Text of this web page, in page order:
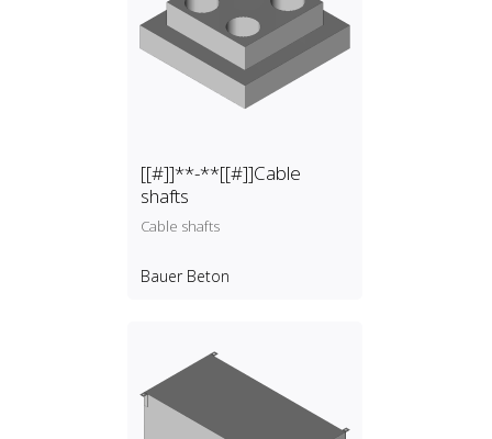
[[#]]**-**[[#]]Cable
shafts
Cable shafts
Bauer Beton